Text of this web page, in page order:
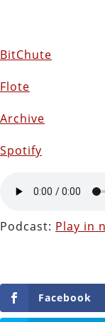
BitChute
Flote
Archive
Spotify
Podcast: Play in
Facebook